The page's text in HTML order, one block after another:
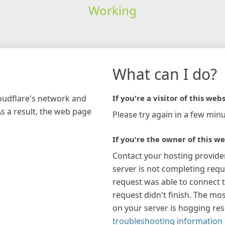
Working
network and
a result, the web page
What can I do?
If you're a visitor of this
Please try again in a few
If you're the owner of this
Contact your hosting
server is not completing
request was able to connect
request didn't finish. The
on your server is hogging
troubleshooting information